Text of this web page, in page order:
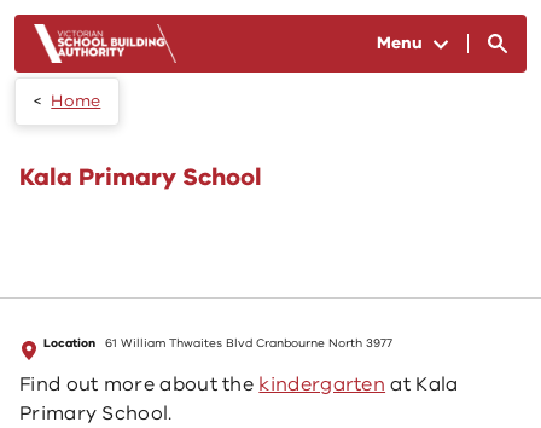
Menu
Home
Kala Primary School
Location 61 William Thwaites Blvd Cranbourne North 3977
Find out more about the kindergarten at Kala
Primary School.